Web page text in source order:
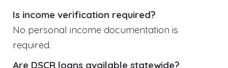
Is income verification required?
No personal income documentation is
required.
Are DSCR loans available statewide?